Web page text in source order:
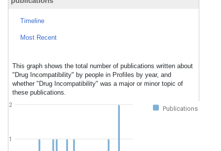
Timeline
Most Recent
This graph shows the total number of publications written about
"Drug Incompatibility" by people in Profiles by year, and
whether "Drug Incompatibility" was a major or minor topic of
these publications.
Publications
1
2